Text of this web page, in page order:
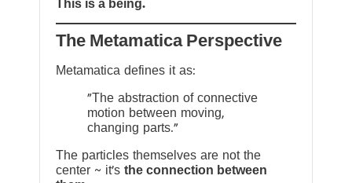
This is a being.
The Metamatica Perspective
Metamatica defines it as:
"The abstraction of connective
motion between moving,
changing parts."
The particles themselves are not the
center ~ it’s the connection between